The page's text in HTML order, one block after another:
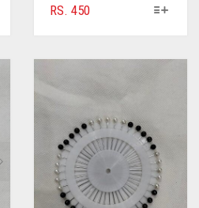
RS. 450THIS
MULTIPLE
MAY
BE
CHOSEN
ON
THE